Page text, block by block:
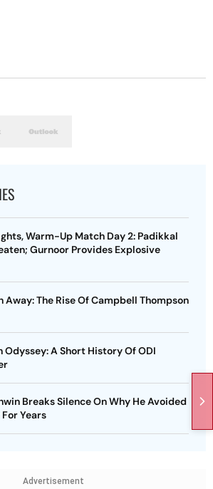
Warm-Up Match Day 2: Padikkal
Gurnoor Provides Explosive
Away: The Rise Of Campbell Thompson
A Short History Of ODI
Breaks Silence On Why He Avoided
Years
Advertisement